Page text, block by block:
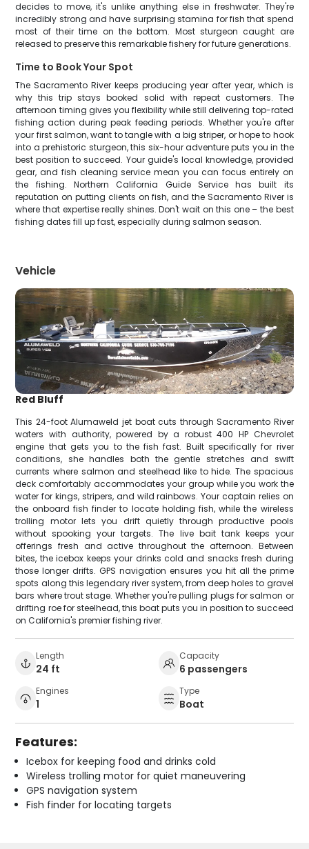
decides to move, it's unlike anything else in freshwater. They're
incredibly strong and have surprising stamina for fish that spend
most of their time on the bottom. Most sturgeon caught are
released to preserve this remarkable fishery for future generations.
Time to Book Your Spot
The Sacramento River keeps producing year after year, which is
why this trip stays booked solid with repeat customers. The
afternoon timing gives you flexibility while still delivering top-rated
fishing action during peak feeding periods. Whether you're after
your first salmon, want to tangle with a big striper, or hope to hook
into a prehistoric sturgeon, this six-hour adventure puts you in the
best position to succeed. Your guide's local knowledge, provided
gear, and fish cleaning service mean you can focus entirely on
the fishing. Northern California Guide Service has built its
reputation on putting clients on fish, and the Sacramento River is
where that expertise really shines. Don't wait on this one – the best
fishing dates fill up fast, especially during salmon season.
Vehicle
Red Bluff
This 24-foot Alumaweld jet boat cuts through Sacramento River
waters with authority, powered by a robust 400 HP Chevrolet
engine that gets you to the fish fast. Built specifically for river
conditions, she handles both the gentle stretches and swift
currents where salmon and steelhead like to hide. The spacious
deck comfortably accommodates your group while you work the
water for kings, stripers, and wild rainbows. Your captain relies on
the onboard fish finder to locate holding fish, while the wireless
trolling motor lets you drift quietly through productive pools
without spooking your targets. The live bait tank keeps your
offerings fresh and active throughout the afternoon. Between
bites, the icebox keeps your drinks cold and snacks fresh during
those longer drifts. GPS navigation ensures you hit all the prime
spots along this legendary river system, from deep holes to gravel
bars where trout stage. Whether you're pulling plugs for salmon or
drifting roe for steelhead, this boat puts you in position to succeed
on California's premier fishing river.
Length
24 ft
Capacity
6 passengers
Engines
1
Type
Boat
Features:
Icebox for keeping food and drinks cold
Wireless trolling motor for quiet maneuvering
GPS navigation system
Fish finder for locating targets